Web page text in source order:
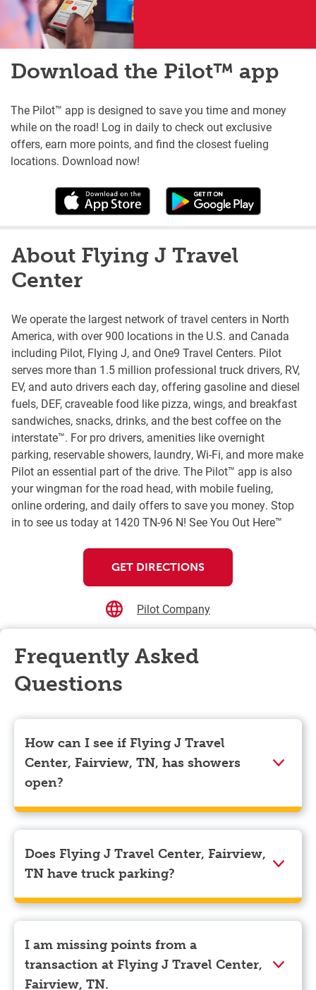
Download the Pilot™ app
The Pilot™ app is designed to save you time and money
while on the road! Log in daily to check out exclusive
offers, earn more points, and find the closest fueling
locations. Download now!
About Flying J Travel
Center
We operate the largest network of travel centers in North
America, with over 900 locations in the U.S. and Canada
including Pilot, Flying J, and One9 Travel Centers. Pilot
serves more than 1.5 million professional truck drivers, RV,
EV, and auto drivers each day, offering gasoline and diesel
fuels, DEF, craveable food like pizza, wings, and breakfast
sandwiches, snacks, drinks, and the best coffee on the
interstate™. For pro drivers, amenities like overnight
parking, reservable showers, laundry, Wi-Fi, and more make
Pilot an essential part of the drive. The Pilot™ app is also
your wingman for the road head, with mobile fueling,
online ordering, and daily offers to save you money. Stop
in to see us today at 1420 TN-96 N! See You Out Here™
GET DIRECTIONS
Pilot Company
Frequently Asked
Questions
How can I see if Flying J Travel
Center, Fairview, TN, has showers
open?
Showers can only be reserved when you are on the
store’s property. To check the availability of showers
at Flying J Travel Center, Fairview, TN you can, simply
use the Pilot app. Navigate to the “Find” tab located
at the bottom left of your screen and choose your
destination. Then, scroll down to “Reserve a shower”
Does Flying J Travel Center, Fairview,
TN have truck parking?
Yes, Flying J Travel Center, Fairview, TN has truck
parking for semi-trucks and bobtail trucks.
I am missing points from a
transaction at Flying J Travel Center,
Fairview, TN.